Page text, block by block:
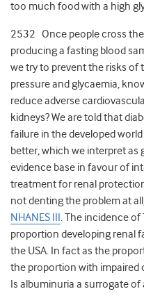
too much food with a high
2532 Once people cross
producing a fasting blood
we try to prevent the risks
pressure and glycaemia,
reduce adverse
kidneys? We are told that
failure in the developed
better, which we interpret as
evidence base in favour of
treatment for renal
not denting the problem at
NHANES III . The incidence
proportion developing renal
the USA. In fact as the
the proportion with impaired
Is albuminuria a surrogate of